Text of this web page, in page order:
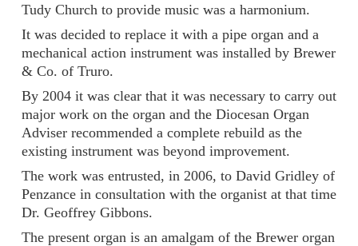
Tudy Church to provide music was a harmonium.
It was decided to replace it with a pipe organ and a
mechanical action instrument was installed by Brewer
& Co. of Truro.
By 2004 it was clear that it was necessary to carry out
major work on the organ and the Diocesan Organ
Adviser recommended a complete rebuild as the
existing instrument was beyond improvement.
The work was entrusted, in 2006, to David Gridley of
Penzance in consultation with the organist at that time
Dr. Geoffrey Gibbons.
The present organ is an amalgam of the Brewer organ